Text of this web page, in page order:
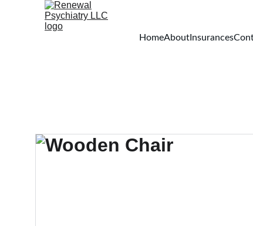
HomeAbout Insurances